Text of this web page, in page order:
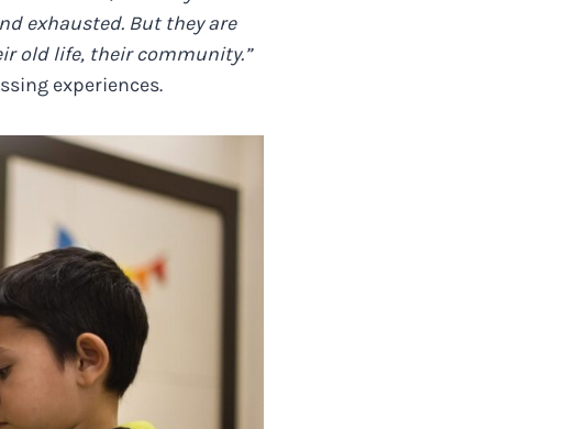
exhausted. But they are
old life, their community.”
experiences.